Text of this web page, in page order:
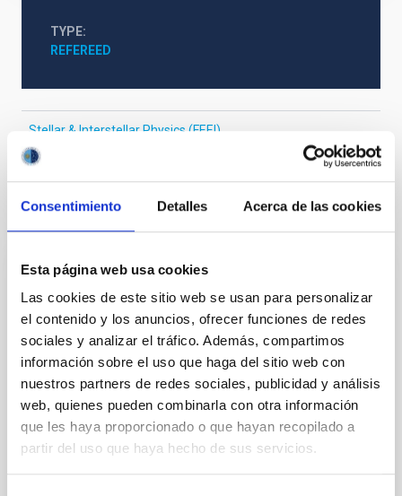
Consentimiento Detalles Acerca de las cookies
Esta página web usa cookies
Las cookies de este sitio web se usan para personalizar
el contenido y los anuncios, ofrecer funciones de redes
sociales y analizar el tráfico. Además, compartimos
información sobre el uso que haga del sitio web con
nuestros partners de redes sociales, publicidad y análisis
web, quienes pueden combinarla con otra información
que les haya proporcionado o que hayan recopilado a
partir del uso que haya hecho de sus servicios.
TYPE
REFEREED
Stellar & Interstellar Physics (FEEI)
It may interest you
REFEREED
XRISM reveals a variable, multi-phase
outflow-inflow structure during the 2024 X-
ray obscured outburst of black hole
transient V4641 Sgr
We report the results of a simultaneous X-ray and
optical spectroscopy campaign on the Galactic black
hole X-ray binary (BH XRB) V4641 Sgr, carried out